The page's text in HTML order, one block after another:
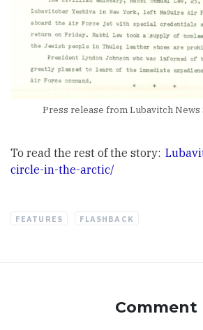
Press release from Lubavitch News
To read the rest of the story:
circle-in-the-arctic/
FEATURES FLASHBACK
Comment